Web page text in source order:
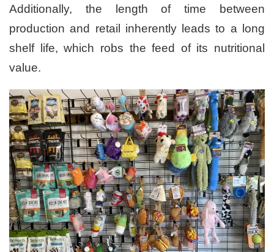
Additionally, the length of time between
production and retail inherently leads to a long
shelf life, which robs the feed of its nutritional
value.